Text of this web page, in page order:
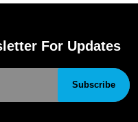
For Updates
Subscribe